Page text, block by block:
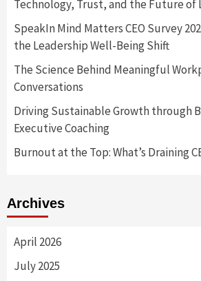
Technology, Trust, and the Future of
SpeakIn Mind Matters CEO Survey
the Leadership Well-Being Shift
The Science Behind Meaningful
Conversations
Driving Sustainable Growth through
Executive Coaching
Burnout at the Top: What’s Draining
Archives
April 2026
July 2025